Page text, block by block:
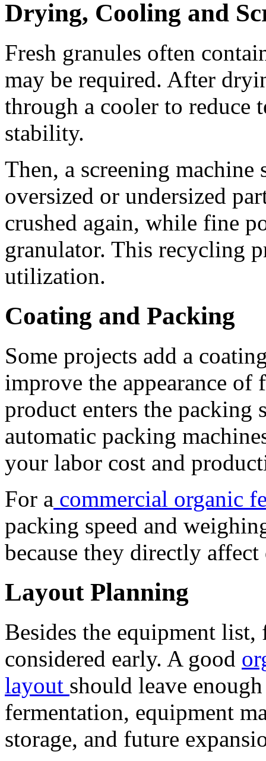
Drying, Cooling and
Fresh granules often
may be required. After
through a cooler to reduce
stability.
Then, a screening
oversized or undersized
crushed again, while fine
granulator. This recycling
utilization.
Coating and Packing
Some projects add a
improve the appearance
product enters the packing
automatic packing
your labor cost and
For a commercial organic
packing speed and
because they directly
Layout Planning
Besides the equipment
considered early. A good
layout should leave
fermentation, equipment
storage, and future